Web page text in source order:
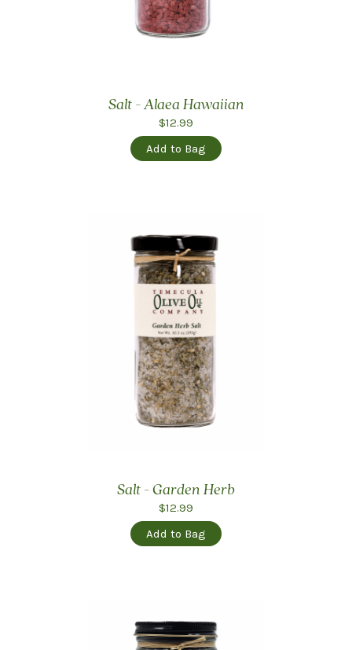
Salt - Alaea Hawaiian
$12.99
Add to Bag
Salt - Garden Herb
$12.99
Add to Bag